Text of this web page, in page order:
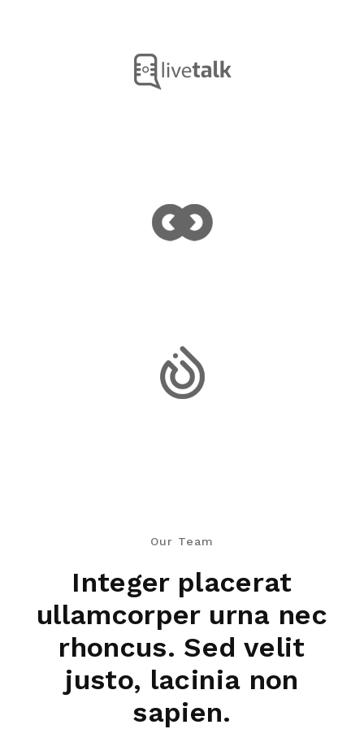
Our Team
Integer placerat
ullamcorper urna nec
rhoncus. Sed velit
justo, lacinia non
sapien.